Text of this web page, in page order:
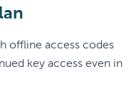
offline access codes
key access even in